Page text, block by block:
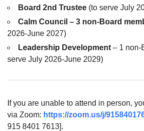
Board 2nd Trustee (to serve July
Calm Council – 3 non-Board
2026-June 2027)
Leadership Development – 1 non-
serve July 2026-June 2029)
If you are unable to attend in person,
via Zoom: https://zoom.us/j/
915 8401 7613].